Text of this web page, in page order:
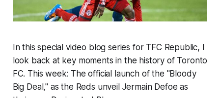
In this special video blog series for TFC Republic, I
look back at key moments in the history of Toronto
FC. This week: The official launch of the "Bloody
Big Deal," as the Reds unveil Jermain Defoe as